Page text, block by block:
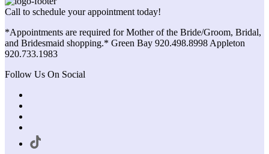
Call to schedule your appointment today!
*Appointments are required for Mother of the Bride/Groom, Bridal,
and Bridesmaid shopping.* Green Bay 920.498.8998 Appleton
920.733.1983
Follow Us On Social